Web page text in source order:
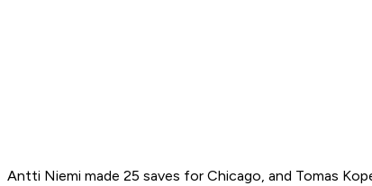
Antti Niemi made 25 saves for Chicago, and Tomas